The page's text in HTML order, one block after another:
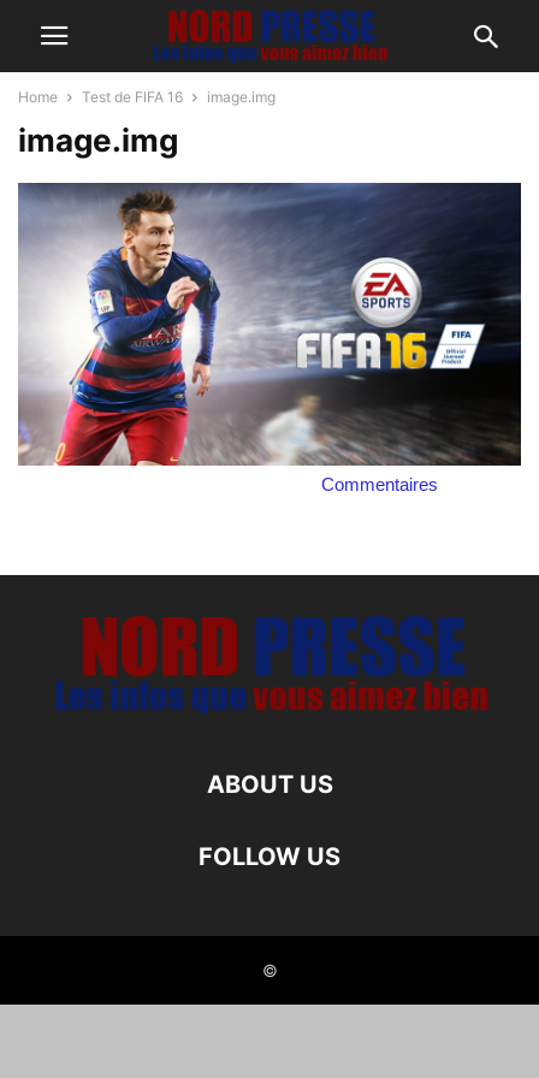
Home Test de FIFA 16 image.img
image.img
Commentaires
ABOUT US
FOLLOW US
©